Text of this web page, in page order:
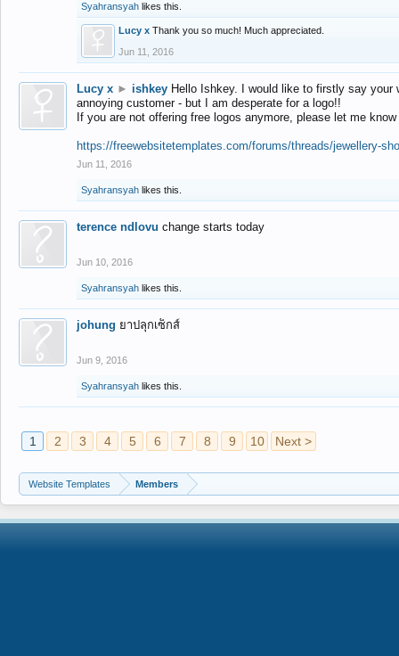
Syahransyah likes this.
Lucy x Thank you so much! Much appreciated.
Jun 11, 2016
Lucy x ► ishkey Hello Ishkey. I would like to firstly say
annoying customer - but I am desperate for a logo!!
If you are not offering free logos anymore, please let me
https://freewebsitetemplates.com/forums/threads/jewellery-
Jun 11, 2016
Syahransyah likes this.
terence ndlovu change starts today
Jun 10, 2016
Syahransyah likes this.
johung ยาปลุกเซ็กส์
Jun 9, 2016
Syahransyah likes this.
1 2 3 4 5 6 7 8 9 10 Next >
Website Templates Members